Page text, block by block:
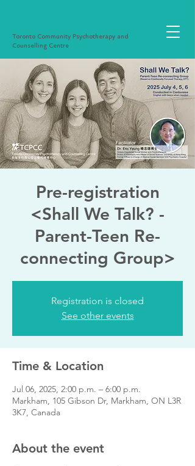
Toronto Community Psychotherapy and
Counselling Centre
Pre-registration
<Shall We Talk? -
Parent-Teen Re-
connecting Group>
Registration is closed
See other events
Time & Location
Jul 06, 2025, 2:00 p.m. – 6:00 p.m.
Markham, 105 Gibson Dr, Markham, ON L3R
3K7, Canada
About the event